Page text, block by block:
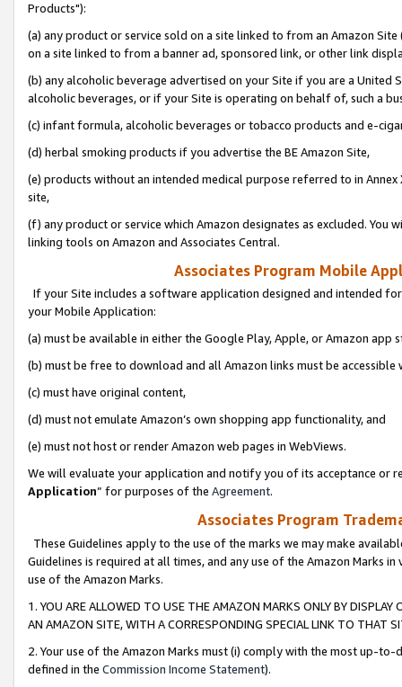
Products"):
(a) any product or service sold on a site linked to from an Amazon
on a site linked to from a banner ad, sponsored link, or other link
(b) any alcoholic beverage advertised on your Site if you are a
alcoholic beverages, or if your Site is operating on behalf of, such a
(c) infant formula, alcoholic beverages or tobacco products and e-
(d) herbal smoking products if you advertise the BE Amazon Site,
(e) products without an intended medical purpose referred to in
site,
(f) any product or service which Amazon designates as excluded. You
linking tools on Amazon and Associates Central.
Associates Program Mobile
If your Site includes a software application designed and intended
your Mobile Application:
(a) must be available in either the Google Play, Apple, or Amazon app
(b) must be free to download and all Amazon links must be
(c) must have original content,
(d) must not emulate Amazon’s own shopping app functionality, and
(e) must not host or render Amazon web pages in WebViews.
We will evaluate your application and notify you of its acceptance or
Application” for purposes of the Agreement.
Associates Program
These Guidelines apply to the use of the marks we may make
Guidelines is required at all times, and any use of the Amazon Marks
use of the Amazon Marks.
1. YOU ARE ALLOWED TO USE THE AMAZON MARKS ONLY BY
AN AMAZON SITE, WITH A CORRESPONDING SPECIAL LINK TO THAT
2. Your use of the Amazon Marks must (i) comply with the most up-
defined in the Commission Income Statement).